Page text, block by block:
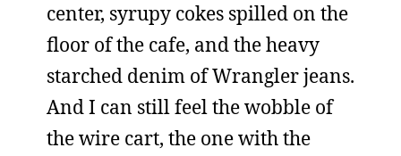
center, syrupy cokes spilled on the
floor of the cafe, and the heavy
starched denim of Wrangler jeans.
And I can still feel the wobble of
the wire cart, the one with the